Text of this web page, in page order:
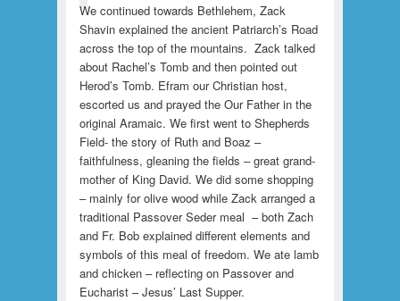
We continued towards Bethlehem, Zack
Shavin explained the ancient Patriarch’s Road
across the top of the mountains. Zack talked
about Rachel’s Tomb and then pointed out
Herod’s Tomb. Efram our Christian host,
escorted us and prayed the Our Father in the
original Aramaic. We first went to Shepherds
Field- the story of Ruth and Boaz –
faithfulness, gleaning the fields – great grand-
mother of King David. We did some shopping
– mainly for olive wood while Zack arranged a
traditional Passover Seder meal – both Zach
and Fr. Bob explained different elements and
symbols of this meal of freedom. We ate lamb
and chicken – reflecting on Passover and
Eucharist – Jesus’ Last Supper.